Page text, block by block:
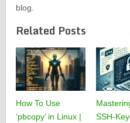
blog.
Related Posts
How To Use
‘pbcopy’ in Linux |
SSH-